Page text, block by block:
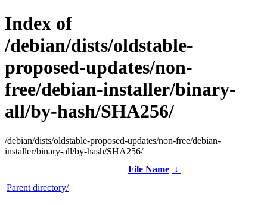
Index of
/debian/dists/oldstable-
proposed-updates/non-
free/debian-installer/binary-
all/by-hash/SHA256/
/debian/dists/oldstable-proposed-updates/non-free/debian-
installer/binary-all/by-hash/SHA256/
File Name ↓
Parent directory/